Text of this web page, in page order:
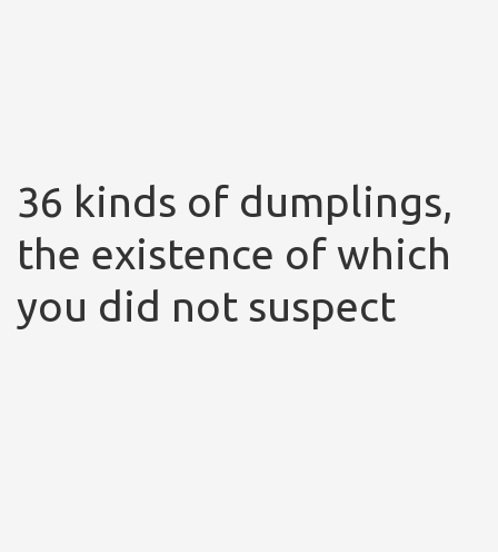
36 kinds of dumplings,
the existence of which
you did not suspect